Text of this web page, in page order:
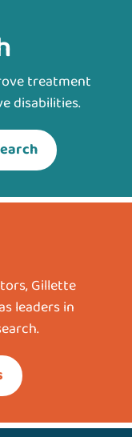
treatment
disabilities.
Gillette
leaders in